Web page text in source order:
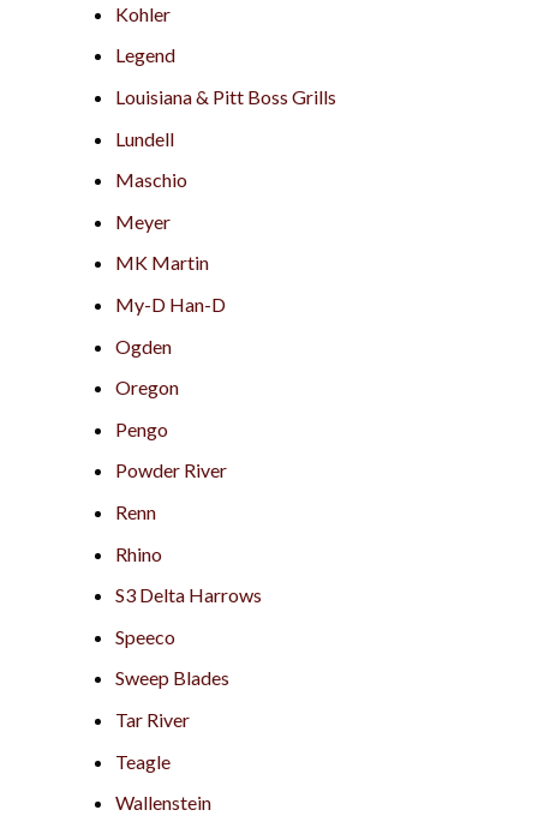
Kohler
Legend
Louisiana & Pitt Boss Grills
Lundell
Maschio
Meyer
MK Martin
My-D Han-D
Ogden
Oregon
Pengo
Powder River
Renn
Rhino
S3 Delta Harrows
Speeco
Sweep Blades
Tar River
Teagle
Wallenstein